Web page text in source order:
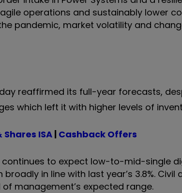
operations and sustainably lower
pandemic, market volatility and
reaffirmed its full-year forecasts,
which left it with higher levels of
ISA | Cashback Offers
continues to expect low-to-mid-single
in line with last year’s 3.8%. Civil
management’s expected range.